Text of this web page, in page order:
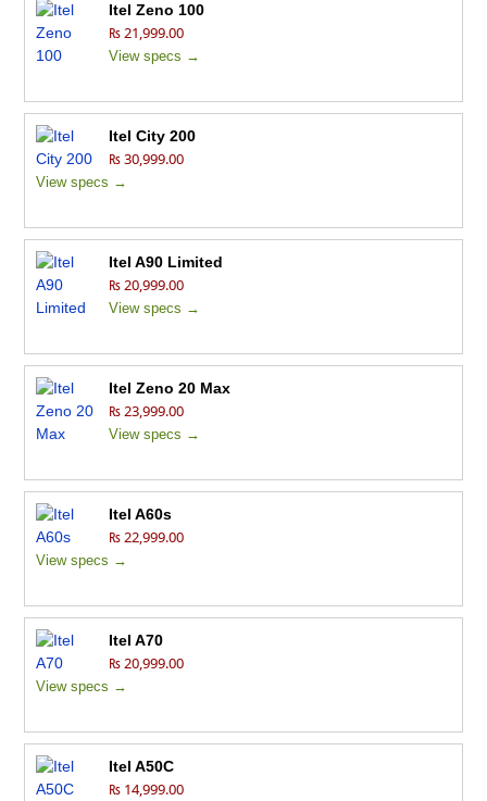
Itel Zeno 100
₨ 21,999.00
View specs →
Itel City 200
₨ 30,999.00
View specs →
Itel A90 Limited
₨ 20,999.00
View specs →
Itel Zeno 20 Max
₨ 23,999.00
View specs →
Itel A60s
₨ 22,999.00
View specs →
Itel A70
₨ 20,999.00
View specs →
Itel A50C
₨ 14,999.00